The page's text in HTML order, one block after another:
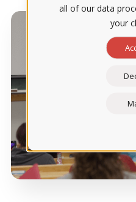
all of our data
your